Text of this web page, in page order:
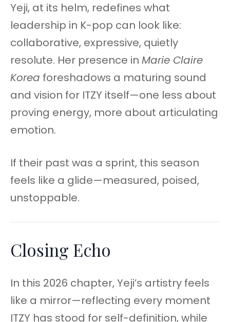
Yeji, at its helm, redefines what
leadership in K-pop can look like:
collaborative, expressive, quietly
resolute. Her presence in Marie Claire
Korea foreshadows a maturing sound
and vision for ITZY itself—one less about
proving energy, more about articulating
emotion.
If their past was a sprint, this season
feels like a glide—measured, poised,
unstoppable.
Closing Echo
In this 2026 chapter, Yeji’s artistry feels
like a mirror—reflecting every moment
ITZY has stood for self-definition, while